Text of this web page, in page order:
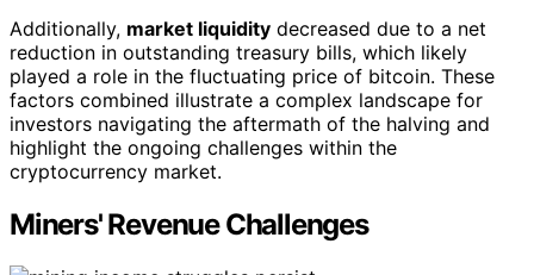
Additionally, market liquidity decreased due to a net
reduction in outstanding treasury bills, which likely
played a role in the fluctuating price of bitcoin. These
factors combined illustrate a complex landscape for
investors navigating the aftermath of the halving and
highlight the ongoing challenges within the
cryptocurrency market.
Miners' Revenue Challenges